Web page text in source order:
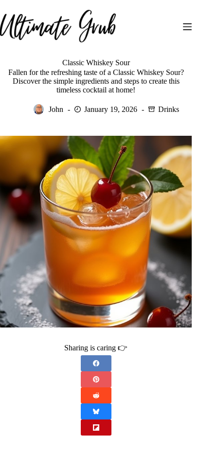
to
content
Classic Whiskey Sour
Fallen for the refreshing taste of a Classic Whiskey Sour?
Discover the simple ingredients and steps to create this
timeless cocktail at home!
John January 19, 2026 Drinks
Sharing is caring 👉